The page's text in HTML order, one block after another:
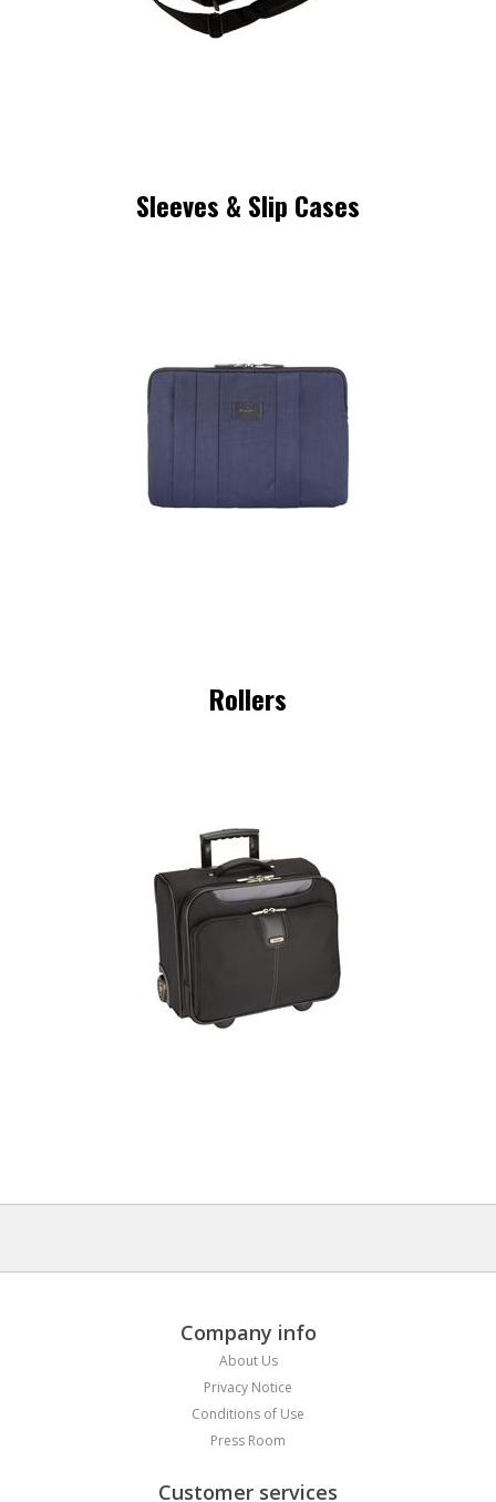
Sleeves & Slip Cases
Rollers
Company info
About Us
Privacy Notice
Conditions of Use
Press Room
Customer services